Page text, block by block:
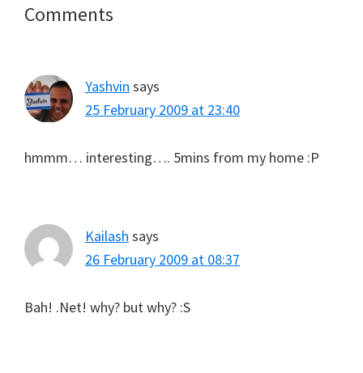
Reader
Comments
Yashvin says
25 February 2009 at 23:40
hmmm… interesting…. 5mins from my home :P
Kailash says
26 February 2009 at 08:37
Bah! .Net! why? but why? :S